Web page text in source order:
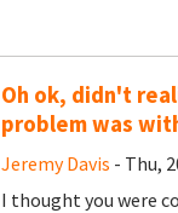
Oh ok, didn't
problem was
Jeremy Davis - Thu,
I thought you were